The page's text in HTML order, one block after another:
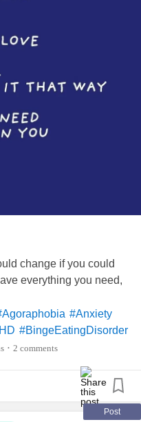
change if you could
everything you need,
#Anxiety
#BingeEatingDisorder
#Cancers
• 2 comments
Post